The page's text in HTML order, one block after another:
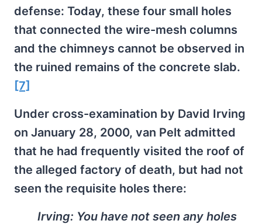
defense: Today, these four small holes
that connected the wire-mesh columns
and the chimneys cannot be observed in
the ruined remains of the concrete slab.
[7]
Under cross-examination by David Irving
on January 28, 2000, van Pelt admitted
that he had frequently visited the roof of
the alleged factory of death, but had not
seen the requisite holes there:
Irving: You have not seen any holes